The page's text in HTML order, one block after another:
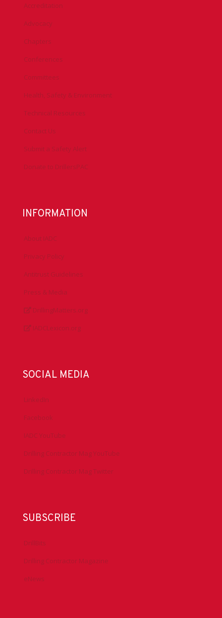
Accreditation
Advocacy
Chapters
Conferences
Committees
Health, Safety & Environment
Technical Resources
Contact Us
Submit a Safety Alert
Donate to DrillersPAC
INFORMATION
About IADC
Privacy Policy
Antitrust Guidelines
Press & Media
DrillingMatters.org
IADCLexicon.org
SOCIAL MEDIA
LinkedIn
Facebook
IADC YouTube
Drilling Contractor Mag YouTube
Drilling Contractor Mag Twitter
SUBSCRIBE
DrillBits
Drilling Contractor Magazine
eNews